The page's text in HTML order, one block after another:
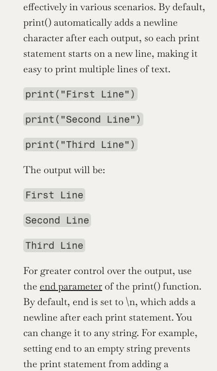
effectively in various scenarios. By default,
print() automatically adds a newline
character after each output, so each print
statement starts on a new line, making it
easy to print multiple lines of text.
print("First Line")
print("Second Line")
print("Third Line")
The output will be:
First Line
Second Line
Third Line
For greater control over the output, use
the end parameter of the print() function.
By default, end is set to \n, which adds a
newline after each print statement. You
can change it to any string. For example,
setting end to an empty string prevents
the print statement from adding a